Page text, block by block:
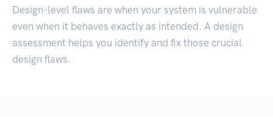
Design-level flaws are when your system is vulnerable
even when it behaves exactly as intended. A design
assessment helps you identify and fix those crucial
design flaws.